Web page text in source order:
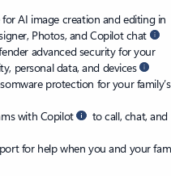
AI image creation and editing in
Photos, and Copilot chat
advanced security for your
personal data, and devices
protection for your
with Copilot
to call, chat, and
for help when you and your